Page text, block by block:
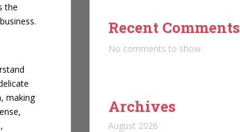
the
making
Recent Comments
No comments to show.
Archives
August 2026